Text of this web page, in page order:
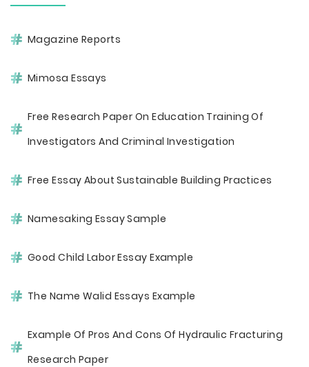
Magazine Reports
Mimosa Essays
Free Research Paper On Education Training Of
Investigators And Criminal Investigation
Free Essay About Sustainable Building Practices
Namesaking Essay Sample
Good Child Labor Essay Example
The Name Walid Essays Example
Example Of Pros And Cons Of Hydraulic Fracturing
Research Paper